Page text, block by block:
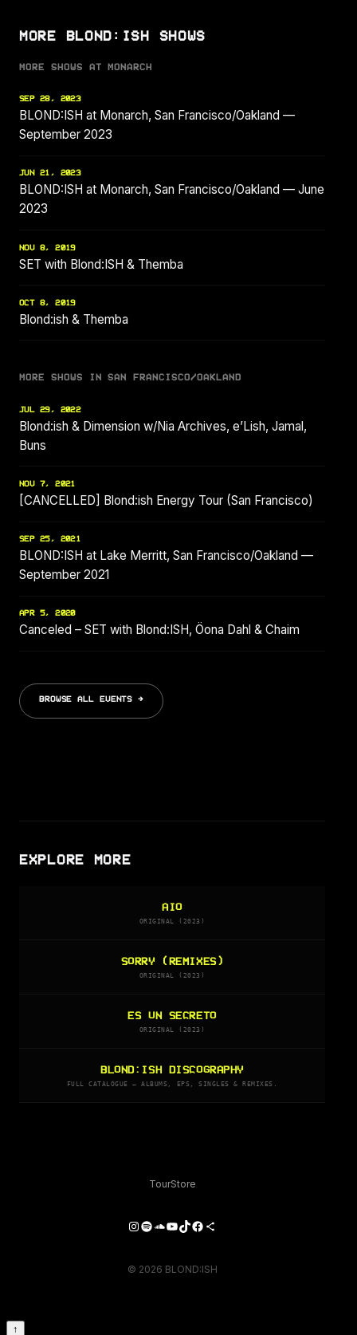
MORE BLOND:ISH SHOWS
MORE SHOWS AT MONARCH
SEP 28, 2023
BLOND:ISH at Monarch, San Francisco/Oakland —
September 2023
JUN 21, 2023
BLOND:ISH at Monarch, San Francisco/Oakland — June
2023
NOV 8, 2019
SET with Blond:ISH & Themba
OCT 8, 2019
Blond:ish & Themba
MORE SHOWS IN SAN FRANCISCO/OAKLAND
JUL 29, 2022
Blond:ish & Dimension w/Nia Archives, e’Lish, Jamal,
Buns
NOV 7, 2021
[CANCELLED] Blond:ish Energy Tour (San Francisco)
SEP 25, 2021
BLOND:ISH at Lake Merritt, San Francisco/Oakland —
September 2021
APR 5, 2020
Canceled – SET with Blond:ISH, Öona Dahl & Chaim
BROWSE ALL EVENTS →
EXPLORE MORE
AIO
ORIGINAL (2023)
SORRY (REMIXES)
ORIGINAL (2023)
ES UN SECRETO
ORIGINAL (2023)
BLOND:ISH DISCOGRAPHY
FULL CATALOGUE — ALBUMS, EPS, SINGLES & REMIXES.
TourStore
Instagram
Spotify
SoundCloud
YouTube
TikTok
Facebook
Share Icon
© 2026 BLOND:ISH
↑